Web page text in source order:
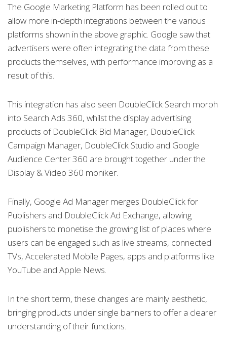
The Google Marketing Platform has been rolled out to
allow more in-depth integrations between the various
platforms shown in the above graphic. Google saw that
advertisers were often integrating the data from these
products themselves, with performance improving as a
result of this.
This integration has also seen DoubleClick Search morph
into Search Ads 360, whilst the display advertising
products of DoubleClick Bid Manager, DoubleClick
Campaign Manager, DoubleClick Studio and Google
Audience Center 360 are brought together under the
Display & Video 360 moniker.
Finally, Google Ad Manager merges DoubleClick for
Publishers and DoubleClick Ad Exchange, allowing
publishers to monetise the growing list of places where
users can be engaged such as live streams, connected
TVs, Accelerated Mobile Pages, apps and platforms like
YouTube and Apple News.
In the short term, these changes are mainly aesthetic,
bringing products under single banners to offer a clearer
understanding of their functions.